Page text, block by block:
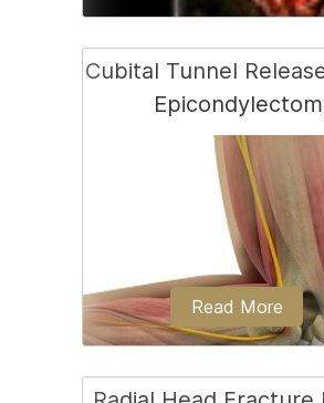
Ligament reconstruction is
in patients with ligament
Cubital Tunnel
Read More